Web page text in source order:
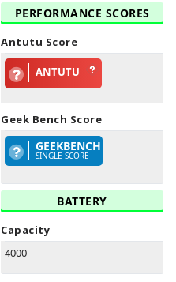
PERFORMANCE SCORES
Antutu Score
ANTUTU
Geek Bench Score
GEEKBENCH
SINGLE SCORE
BATTERY
Capacity
4000